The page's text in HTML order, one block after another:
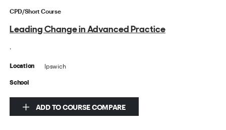
CPD/Short Course
Leading Change in Advanced Practice
.
Location Ipswich
School
ADD TO COURSE COMPARE